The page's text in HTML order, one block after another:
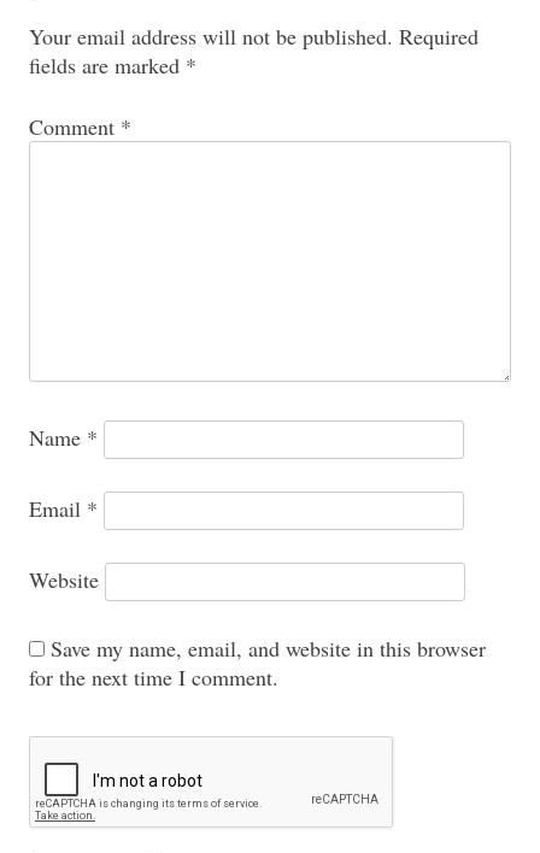
Your email address will not be published. Required
fields are marked *
Comment *
Name *
Email *
Website
Save my name, email, and website in this browser
for the next time I comment.